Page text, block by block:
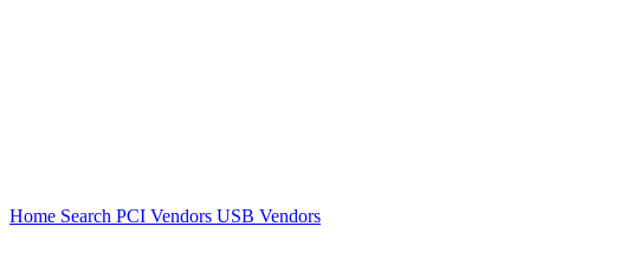
Home Search PCI Vendors USB Vendors